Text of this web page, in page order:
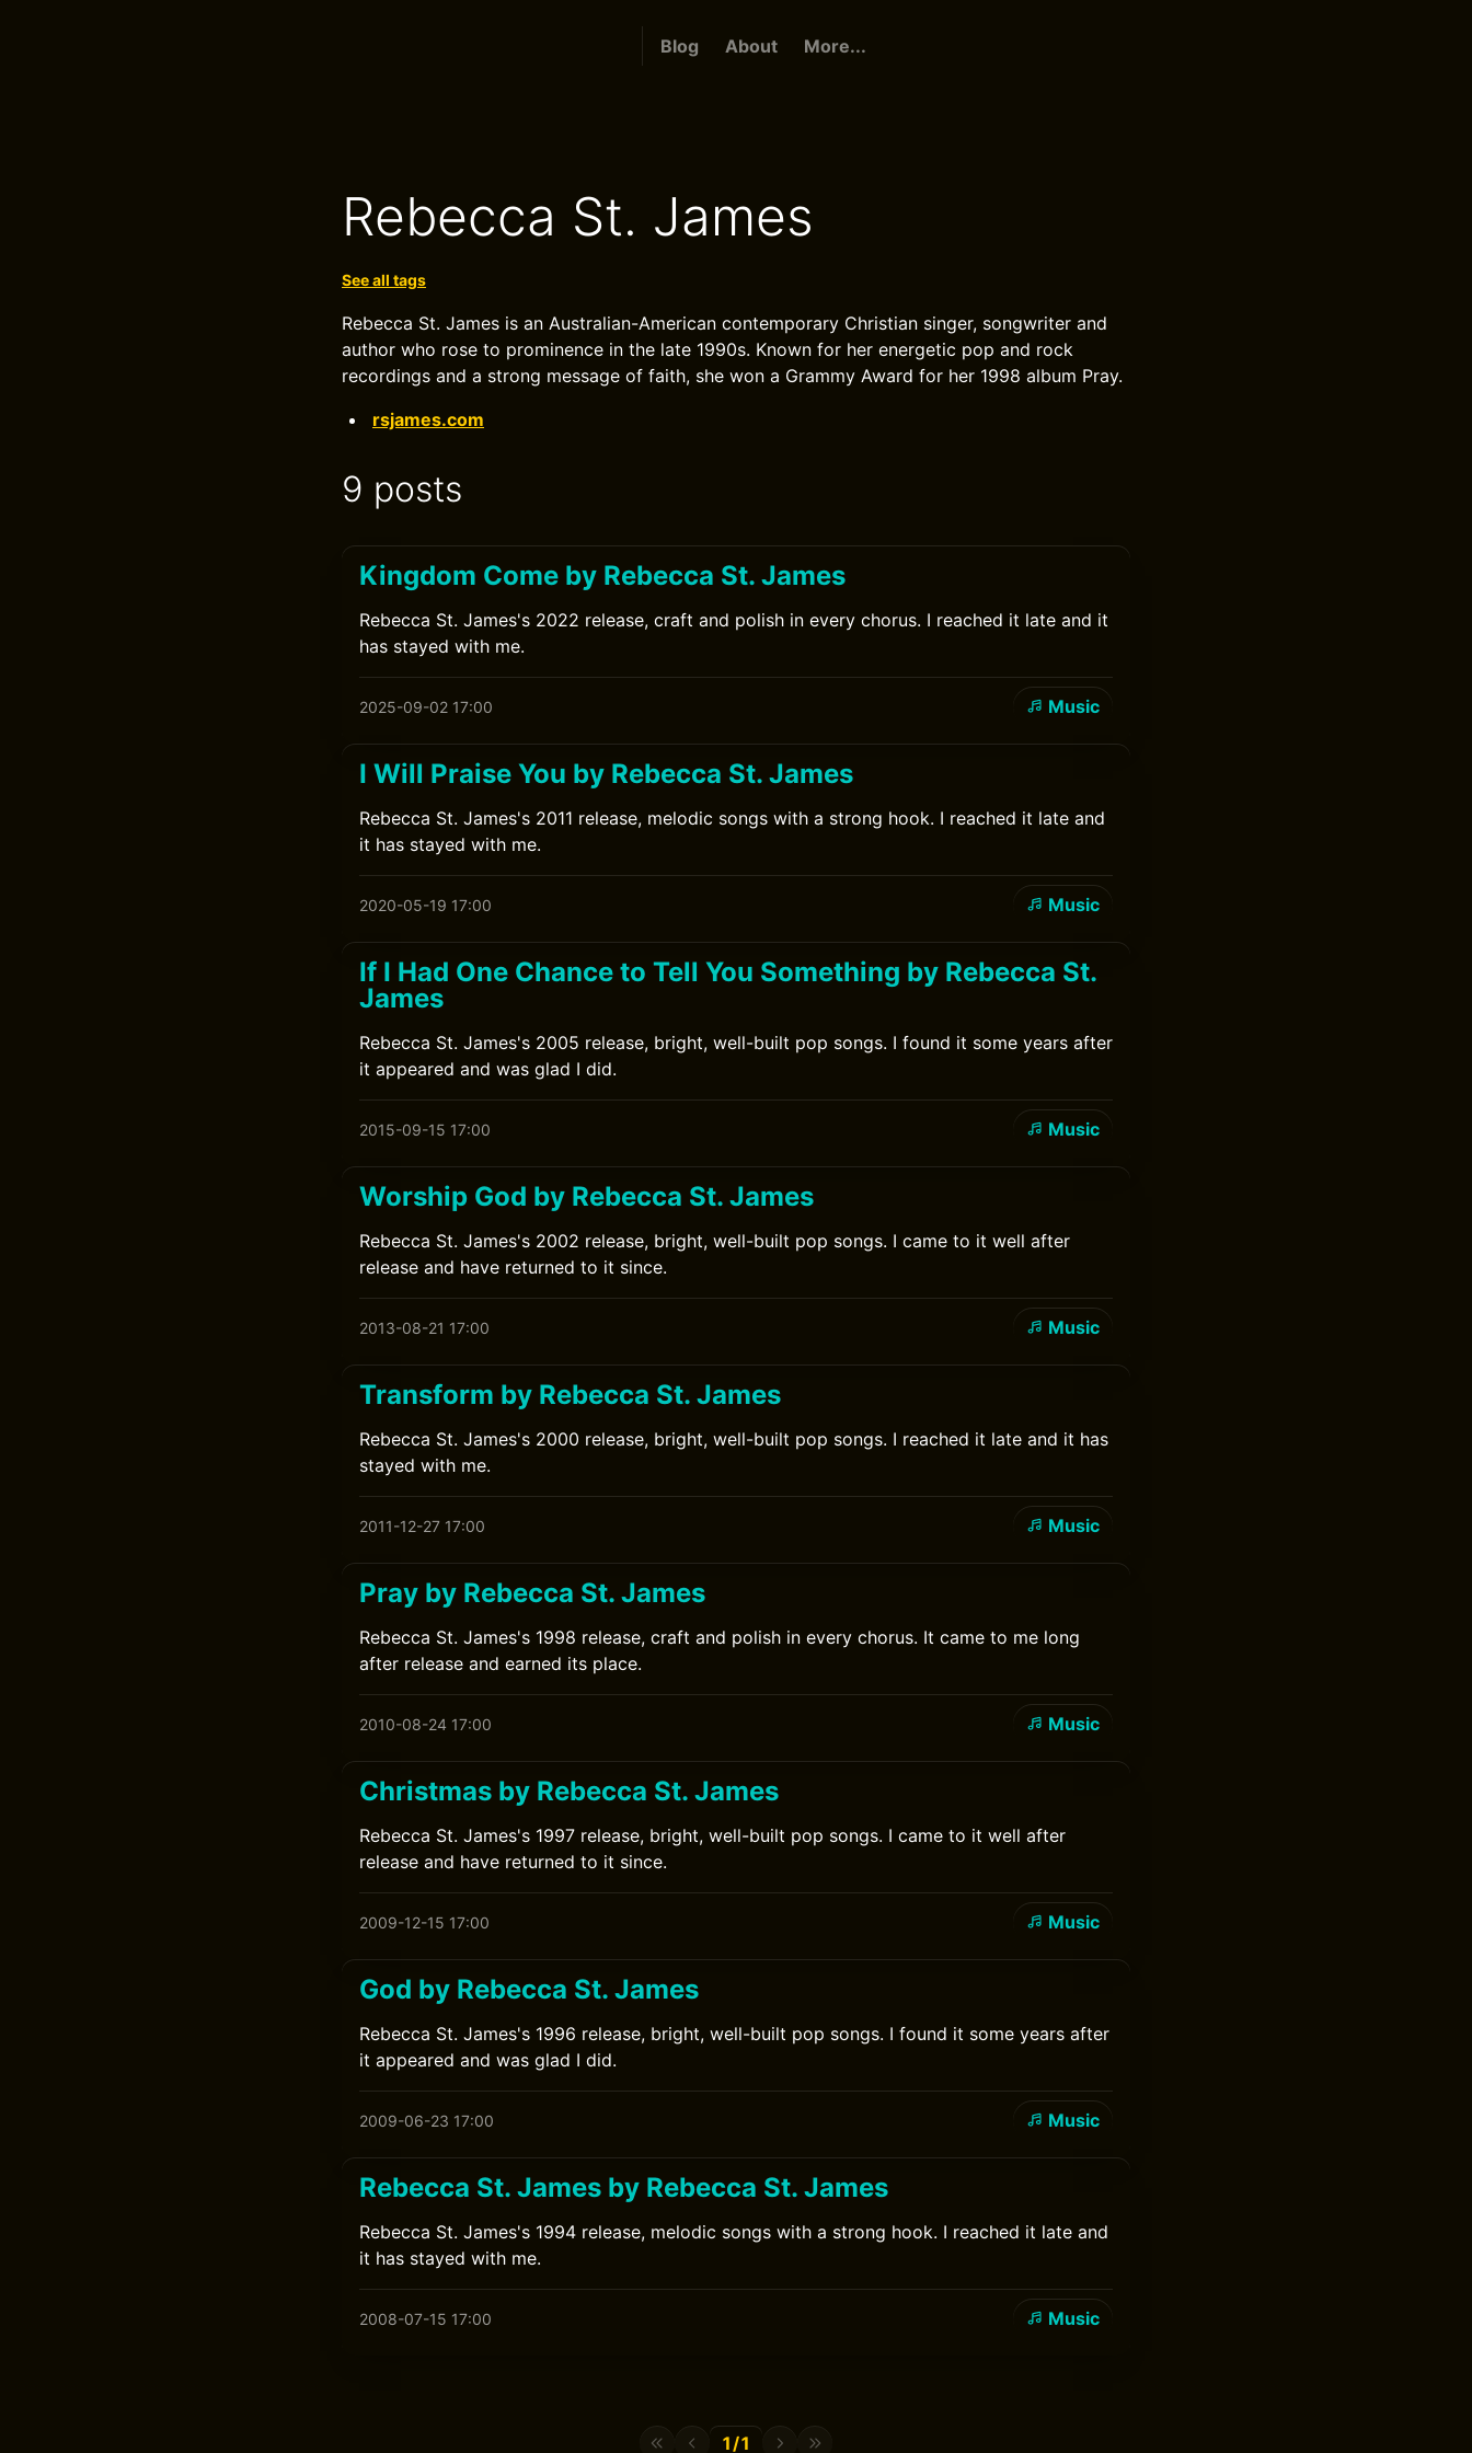
Blog About More...
Rebecca St. James
See all tags
Rebecca St. James is an Australian-American contemporary Christian singer, songwriter and
author who rose to prominence in the late 1990s. Known for her energetic pop and rock
recordings and a strong message of faith, she won a Grammy Award for her 1998 album Pray.
rsjames.com
9 posts
Kingdom Come by Rebecca St. James
Rebecca St. James's 2022 release, craft and polish in every chorus. I reached it late and it
has stayed with me.
2025-09-02 17:00 Music
I Will Praise You by Rebecca St. James
Rebecca St. James's 2011 release, melodic songs with a strong hook. I reached it late and
it has stayed with me.
2020-05-19 17:00 Music
If I Had One Chance to Tell You Something by Rebecca St.
James
Rebecca St. James's 2005 release, bright, well-built pop songs. I found it some years after
it appeared and was glad I did.
2015-09-15 17:00 Music
Worship God by Rebecca St. James
Rebecca St. James's 2002 release, bright, well-built pop songs. I came to it well after
release and have returned to it since.
2013-08-21 17:00 Music
Transform by Rebecca St. James
Rebecca St. James's 2000 release, bright, well-built pop songs. I reached it late and it has
stayed with me.
2011-12-27 17:00 Music
Pray by Rebecca St. James
Rebecca St. James's 1998 release, craft and polish in every chorus. It came to me long
after release and earned its place.
2010-08-24 17:00 Music
Christmas by Rebecca St. James
Rebecca St. James's 1997 release, bright, well-built pop songs. I came to it well after
release and have returned to it since.
2009-12-15 17:00 Music
God by Rebecca St. James
Rebecca St. James's 1996 release, bright, well-built pop songs. I found it some years after
it appeared and was glad I did.
2009-06-23 17:00 Music
Rebecca St. James by Rebecca St. James
Rebecca St. James's 1994 release, melodic songs with a strong hook. I reached it late and
it has stayed with me.
2008-07-15 17:00 Music
1/1